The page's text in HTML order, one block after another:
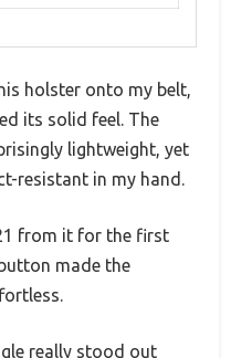
holster onto my belt,
its solid feel. The
lightweight, yet
resistant in my hand.
from it for the first
made the
really stood out